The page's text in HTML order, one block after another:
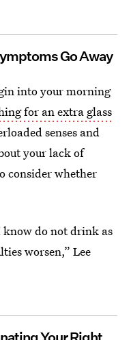
Go Away
into your morning
for an extra glass
senses and
your lack of
consider whether
do not drink as
worsen,” Lee